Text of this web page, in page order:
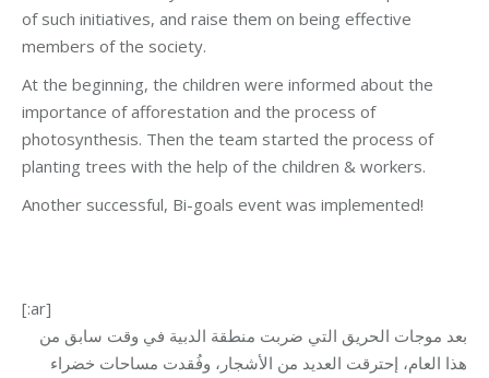
of such initiatives, and raise them on being effective
members of the society.
At the beginning, the children were informed about the
importance of afforestation and the process of
photosynthesis. Then the team started the process of
planting trees with the help of the children & workers.
Another successful, Bi-goals event was implemented!
[:ar]
بعد موجات الحريق التي ضربت منطقة الدبية في وقت سابق من
هذا العام، إحترقت العديد من الأشجار، وفُقدت مساحات خضراء